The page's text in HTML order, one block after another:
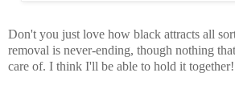
Don't you just love how black attracts all
removal is never-ending, though nothing
care of. I think I'll be able to hold it together!